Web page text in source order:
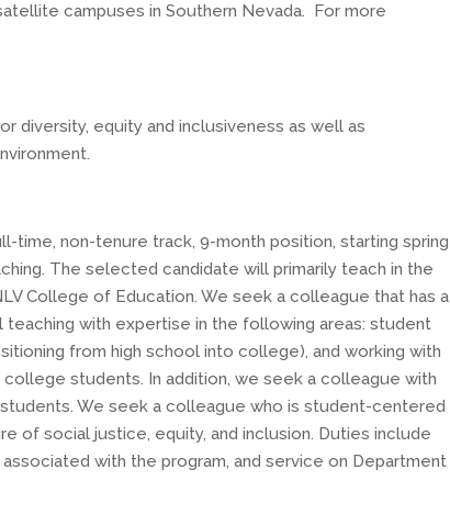
campuses in Southern Nevada. For more
diversity, equity and inclusiveness as well as
non-tenure track, 9-month position, starting spring
The selected candidate will primarily teach in the
College of Education. We seek a colleague that has a
with expertise in the following areas: student
from high school into college), and working with
students. In addition, we seek a colleague with
We seek a colleague who is student-centered
of social justice, equity, and inclusion. Duties include
with the program, and service on Department